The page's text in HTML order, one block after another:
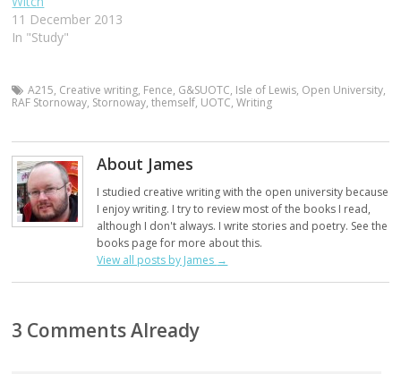
11 December 2013
In "Study"
A215, Creative writing, Fence, G&SUOTC, Isle of Lewis, Open University,
RAF Stornoway, Stornoway,themself, UOTC,Writing
About James
I studied creative writing with the open university because
I enjoy writing. I try to review most of the books I read,
although I don't always. I write stories and poetry. See the
books page for more about this.
View all posts by James →
3 Comments Already